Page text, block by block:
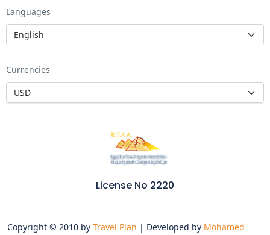
Languages
Currencies
License No 2220
Copyright © 2010 by Travel Plan | Developed by Mohamed